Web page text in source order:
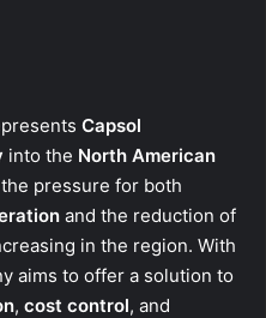
Capsol
into the North American
pressure for both
and the reduction of
in the region. With
aims to offer a solution to
, cost control, and